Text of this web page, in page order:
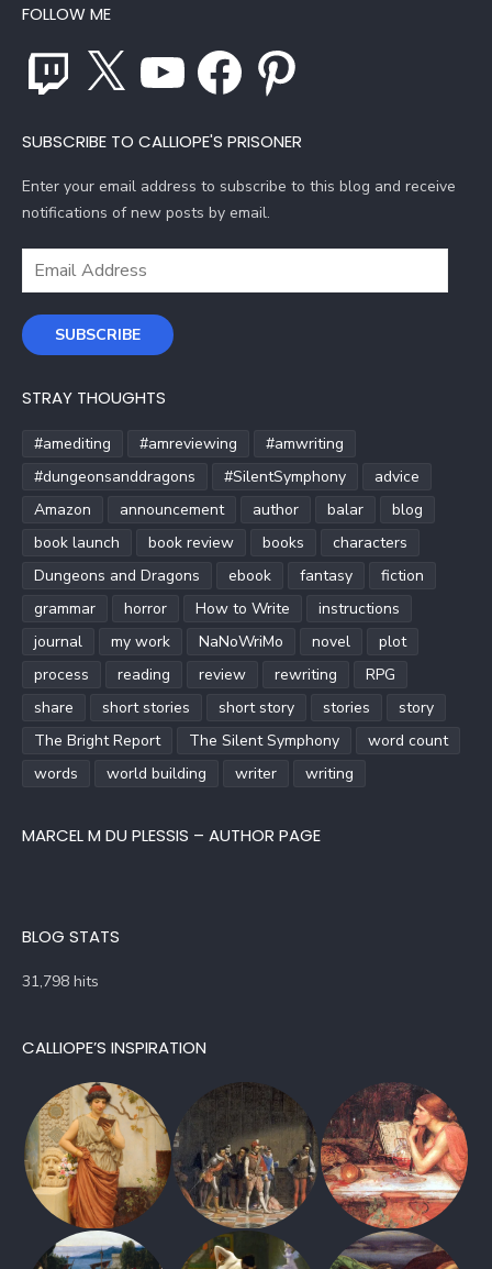
FOLLOW ME
Twitch Facebook Pinterest
SUBSCRIBE TO CALLIOPE'S PRISONER
Enter your email address to subscribe to this blog and receive
notifications of new posts by email.
Email
SUBSCRIBE
STRAY THOUGHTS
#amediting #amreviewing
#amwriting
#dungeonsanddragons
#SilentSymphony
advice
Amazon
announcement author balar
blog
book launch
book review books
characters
Dungeons and Dragons
ebook fantasy
fiction
grammar
horror How to Write
instructions
journal
my work NaNoWriMo novel
plot
process
reading review rewriting
RPG
share
short stories short story stories
story
The Bright Report
The Silent Symphony
word count
words
world building writer writing
MARCEL M DU PLESSIS – AUTHOR PAGE
BLOG STATS
31,798 hits
CALLIOPE’S INSPIRATION